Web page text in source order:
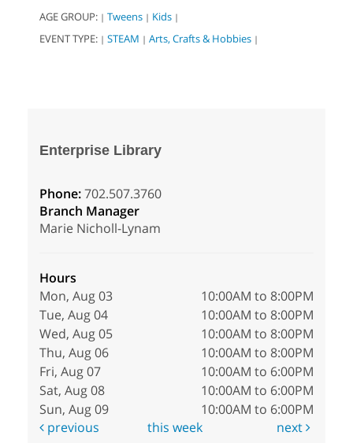
AGE GROUP: | Tweens | Kids |
EVENT TYPE: | STEAM | Arts, Crafts & Hobbies |
Enterprise Library
Phone:702.507.3760
Branch Manager
Marie Nicholl-Lynam
Hours
Mon, Aug 03
10:00AM to 8:00PM
Tue, Aug 04
10:00AM to 8:00PM
Wed, Aug 05
10:00AM to 8:00PM
Thu, Aug 06
10:00AM to 8:00PM
Fri, Aug 07
10:00AM to 6:00PM
Sat, Aug 08
10:00AM to 6:00PM
Sun, Aug 09
10:00AM to 6:00PM
previous
this week next